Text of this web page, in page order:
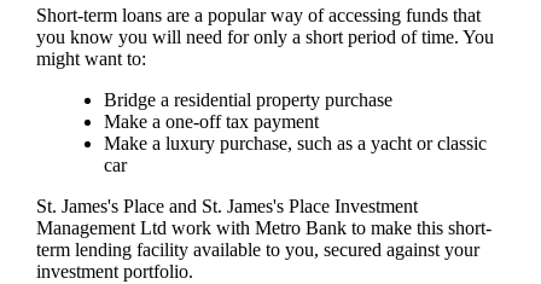
Short-term loans are a popular way of accessing funds that
you know you will need for only a short period of time. You
might want to:
Bridge a residential property purchase
Make a one-off tax payment
Make a luxury purchase, such as a yacht or classic
car
St. James'sPlace and St. James'sPlace Investment
Management Ltd work with Metro Bank to make this short-
term lending facility available to you, secured against your
investment portfolio.